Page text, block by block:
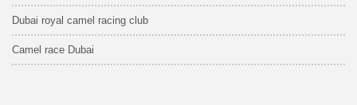
Dubai royal camel racing club
Camel race Dubai